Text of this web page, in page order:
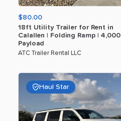
$80.00
18ft Utility Trailer for Rent in
Calallen
Folding Ramp 4​,​000
Payload
ATC Trailer Rental LLC
Haul Star